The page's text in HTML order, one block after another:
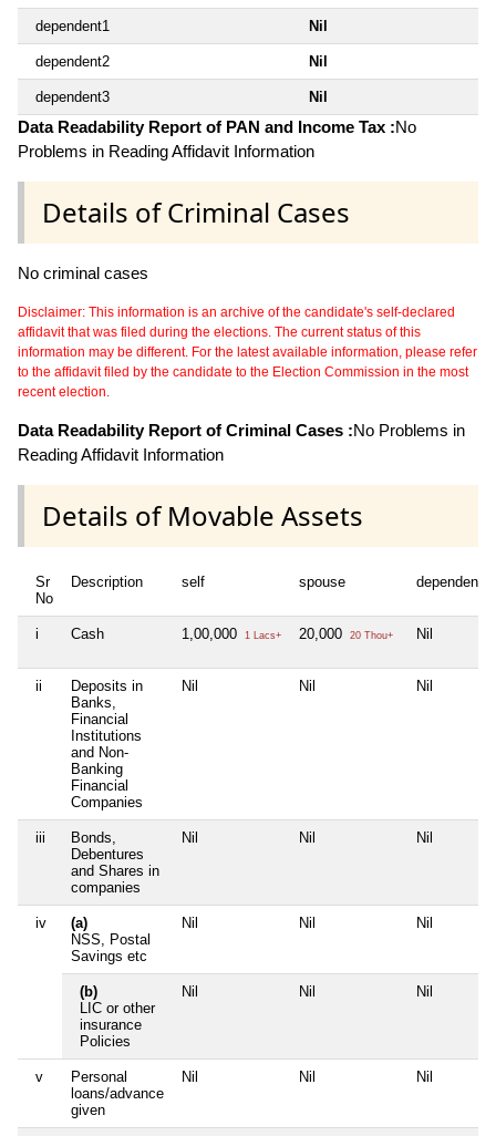
dependent1 Nil
dependent2 Nil
dependent3 Nil
Data Readability Report of PAN and Income Tax :No
Problems in Reading Affidavit Information
Details of Criminal Cases
No criminal cases
Disclaimer: This information is an archive of the candidate's self-declared
affidavit that was filed during the elections. The current status of this
information may be different. For the latest available information, please refer
to the affidavit filed by the candidate to the Election Commission in the most
recent election.
Data Readability Report of Criminal Cases :No Problems in
Reading Affidavit Information
Details of Movable Assets
Sr
No
Description self spouse dependent1
i Cash 1,00,000 1 Lacs+ 20,000 20 Thou+ Nil
ii
Deposits in
Banks,
Financial
Institutions
and Non-
Banking
Financial
Companies
Nil Nil Nil
iii
Bonds,
Debentures
and Shares in
companies
Nil Nil Nil
iv
(a)
NSS, Postal
Savings etc
Nil Nil Nil
(b)
LIC or other
insurance
Policies
Nil Nil Nil
v
Personal
loans/advance
given
Nil Nil Nil